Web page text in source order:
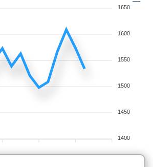
1650
1600
1550
1500
1450
1400